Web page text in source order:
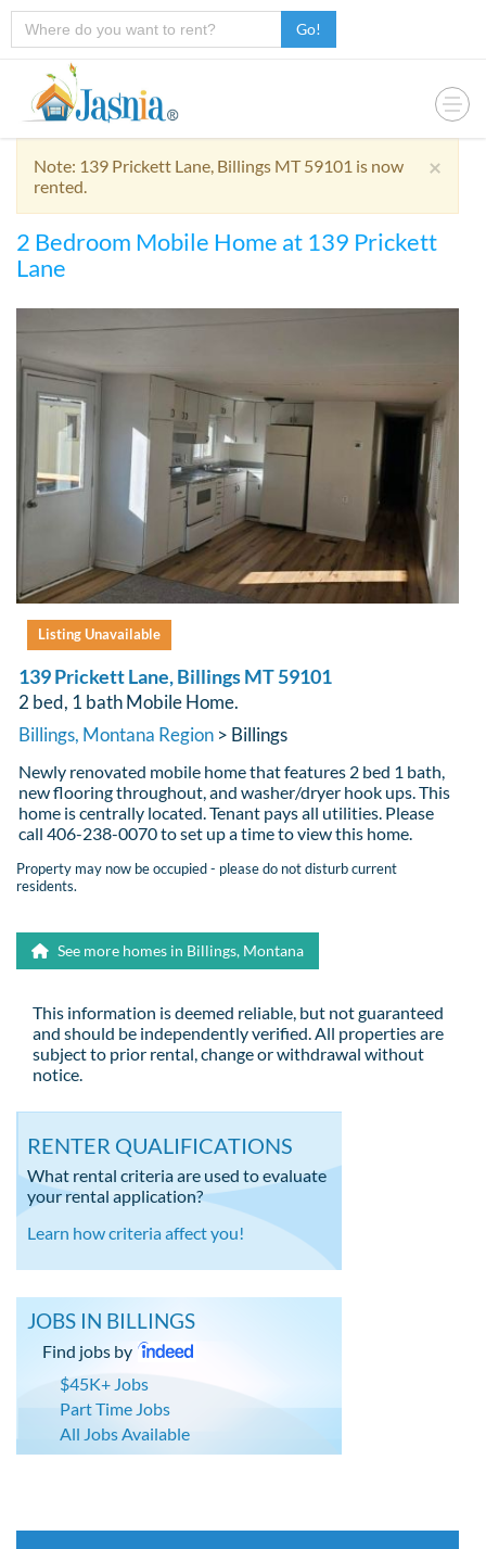
Go!
×
Note: 139 Prickett Lane, Billings MT 59101 is now
rented.
2 Bedroom Mobile Home at 139 Prickett
Lane
Listing Unavailable
139 Prickett Lane, Billings MT 59101
2 bed, 1 bath Mobile Home.
Billings, Montana Region > Billings
Newly renovated mobile home that features 2 bed 1 bath,
new flooring throughout, and washer/dryer hook ups. This
home is centrally located. Tenant pays all utilities. Please
call 406-238-0070 to set up a time to view this home.
Property may now be occupied - please do not disturb current
residents.
See more homes in Billings, Montana
This information is deemed reliable, but not guaranteed
and should be independently verified. All properties are
subject to prior rental, change or withdrawal without
notice.
RENTER QUALIFICATIONS
What rental criteria are used to evaluate
your rental application?
Learn how criteria affect you!
JOBS IN BILLINGS
Find jobs by
$45K+ Jobs
Part Time Jobs
All Jobs Available